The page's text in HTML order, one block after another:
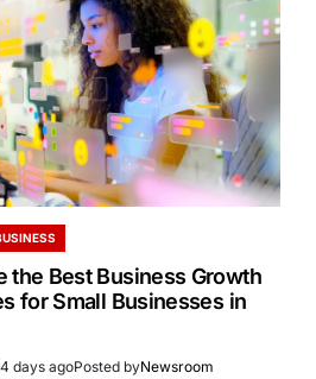
the Best Business Growth
for Small Businesses in
4 days agoPosted byNewsroom